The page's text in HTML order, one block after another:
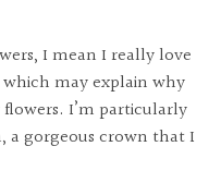
I mean I really love
may explain why
I’m particularly
a gorgeous crown that I